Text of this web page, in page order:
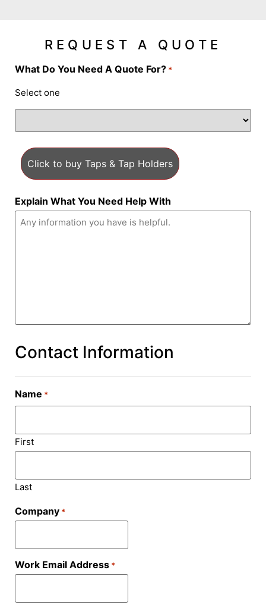
REQUEST A QUOTE
What Do You Need A Quote For? *
Select one
Explain What You Need Help With
Contact Information
Name *
First
Last
Company *
Work Email Address *